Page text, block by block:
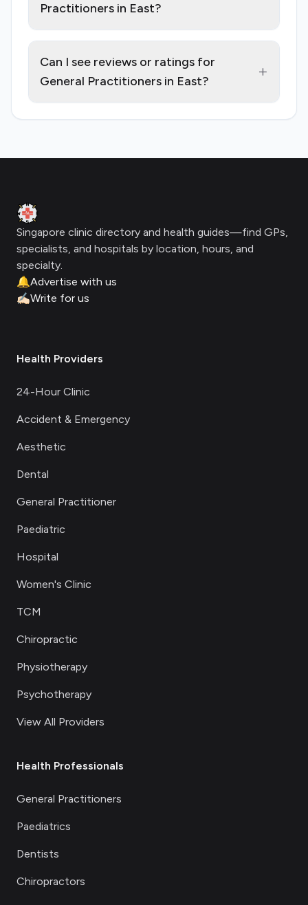
Practitioners in East?
Can I see reviews or ratings for
General Practitioners in East?
+
Clinic Geek
Singapore clinic directory and health guides—find GPs,
specialists, and hospitals by location, hours, and
specialty.
🔔Advertise with us
✍🏻Write for us
Health Providers
24-Hour Clinic
Accident & Emergency
Aesthetic
Dental
General Practitioner
Paediatric
Hospital
Women's Clinic
TCM
Chiropractic
Physiotherapy
Psychotherapy
View All Providers
Health Professionals
General Practitioners
Paediatrics
Dentists
Chiropractors